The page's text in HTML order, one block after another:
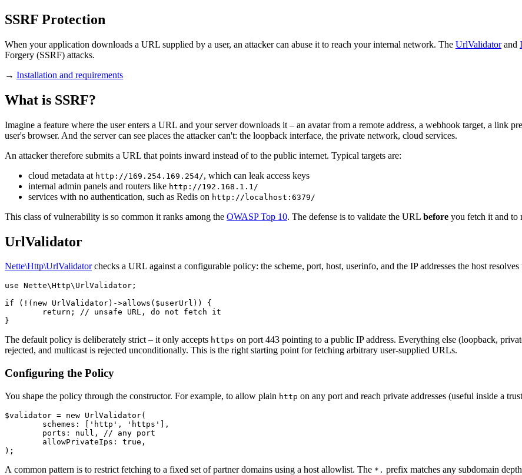
SSRF Protection
When your application downloads a URL supplied by a user, an attacker can abuse it to reach your internal network. The UrlValidatorand
Forgery (SSRF) attacks.
→ Installation and requirements
What is SSRF?
Imagine a feature where the user enters a URL and your server downloads it – an avatar from a remote address, a webhook target, a link
user's browser. And the server can see places the attacker can't: the loopback interface, the private network, cloud services.
An attacker therefore submits a URL that points inward instead of to the public internet. Typical targets are:
cloud metadata at http://169.254.169.254/, which can leak access keys
internal admin panels and routers like http://192.168.1.1/
services with no authentication, such as Redis on http://localhost:6379/
This class of vulnerability is so common it ranks among the OWASP Top 10. The defense is to validate the URL before you fetch it and to
UrlValidator
Nette\Http\UrlValidatorchecks a URL against a configurable policy: the scheme, port, host, userinfo, and the IP addresses the host
use Nette\Http\UrlValidator;
if (!(new UrlValidator)->allows($userUrl)) {
The default policy is deliberately strict – it only accepts https on port 443 pointing to a public IP address. Everything else (loopback,
rejected, and multicast is rejected unconditionally. This is the right starting point for fetching arbitrary user-supplied URLs.
Configuring the Policy
You shape the policy through the constructor. For example, to allow plain http on any port and reach private addresses (useful inside a
$validator = new UrlValidator(
A common pattern is to restrict fetching to a fixed set of partner domains using a host allowlist. The *. prefix matches any subdomain